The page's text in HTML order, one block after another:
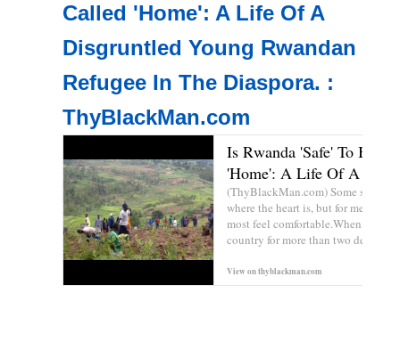
Called 'Home': A Life Of A
Disgruntled Young Rwandan
Refugee In The Diaspora. :
ThyBlackMan.com
Is Rwanda 'Safe' To Be
'Home': A Life Of A
(ThyBlackMan.com) Some say that
where the heart is, but for me home
most feel comfortable.When one
country for more than two
View onthyblackman.com